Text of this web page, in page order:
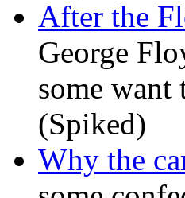
After the
George
some want
(Spiked)
Why the